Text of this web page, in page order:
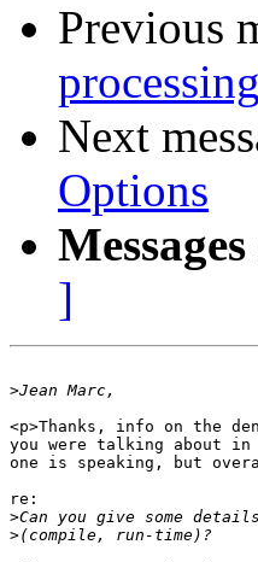
Previous
Next
Options
]
>
<p>Thanks, info on the
you were talking about
one is speaking, but
re:
>
>